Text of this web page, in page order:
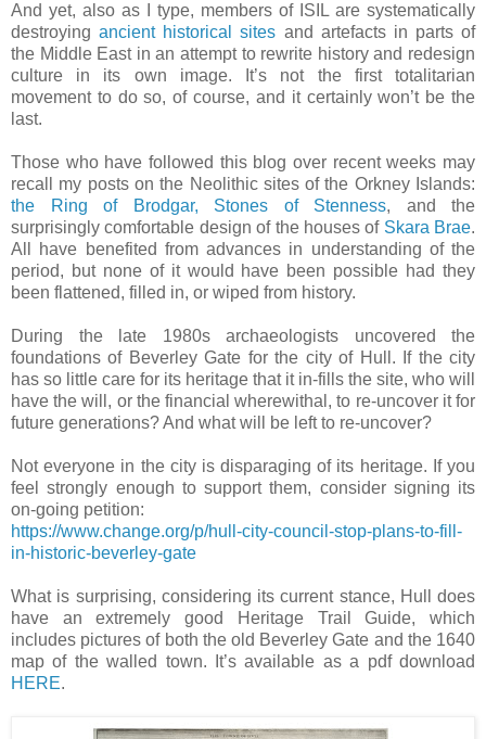
And yet, also as I type, members of ISIL are systematically
destroying ancient historical sites and artefacts in parts of
the Middle East in an attempt to rewrite history and redesign
culture in its own image. It’s not the first totalitarian
movement to do so, of course, and it certainly won’t be the
last.
Those who have followed this blog over recent weeks may
recall my posts on the Neolithic sites of the Orkney Islands:
the Ring of Brodgar, Stones of Stenness, and the
surprisingly comfortable design of the houses of Skara Brae.
All have benefited from advances in understanding of the
period, but none of it would have been possible had they
been flattened, filled in, or wiped from history.
During the late 1980s archaeologists uncovered the
foundations of Beverley Gate for the city of Hull. If the city
has so little care for its heritage that it in-fills the site, who will
have the will, or the financial wherewithal, to re-uncover it for
future generations? And what will be left to re-uncover?
Not everyone in the city is disparaging of its heritage. If you
feel strongly enough to support them, consider signing its
on-going petition:
https://www.change.org/p/hull-city-council-stop-plans-to-fill-
in-historic-beverley-gate
What is surprising, considering its current stance, Hull does
have an extremely good Heritage Trail Guide, which
includes pictures of both the old Beverley Gate and the 1640
map of the walled town. It’s available as a pdf download
HERE.